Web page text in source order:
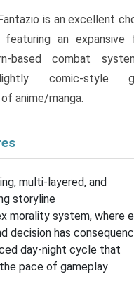
is an excellent
an expansive
based combat
comic-style
anime/manga.
multi-layered, and
storyline
morality system, where
decision has
day-night cycle that
pace of gameplay